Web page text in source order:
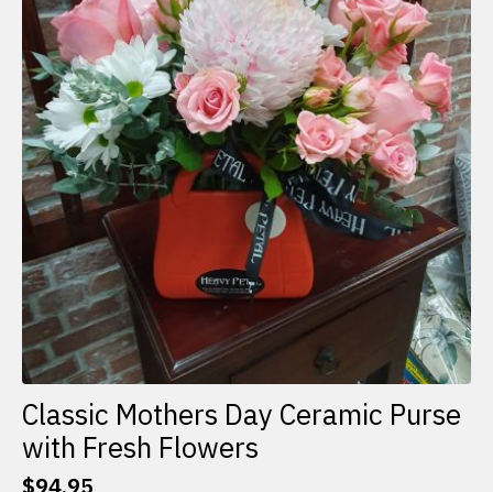
Classic Mothers Day Ceramic Purse
with Fresh Flowers
$94.95